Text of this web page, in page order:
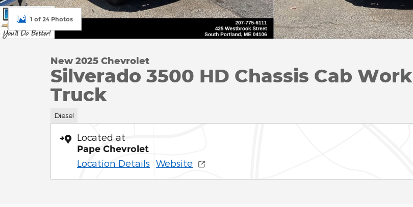
1 of 24 Photos
New 2025 Chevrolet
Silverado 3500 HD Chassis Cab Work
Truck
Diesel
Located at
Pape Chevrolet
Location Details Website